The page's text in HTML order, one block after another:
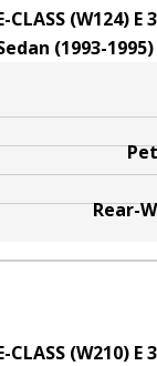
CLASS (W124) E
(1993-1995)
Rear-
CLASS (W210) E